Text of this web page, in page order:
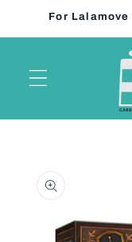
Skip to
For
product
information